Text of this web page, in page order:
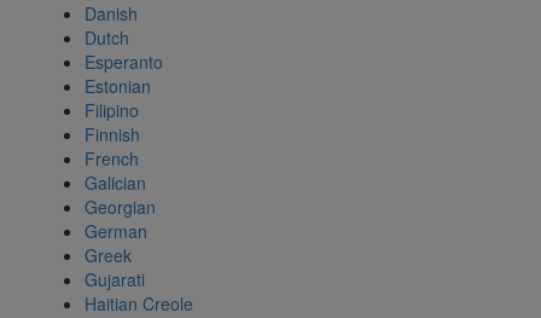
Danish
Dutch
Esperanto
Estonian
Filipino
Finnish
French
Galician
Georgian
German
Greek
Gujarati
Haitian Creole